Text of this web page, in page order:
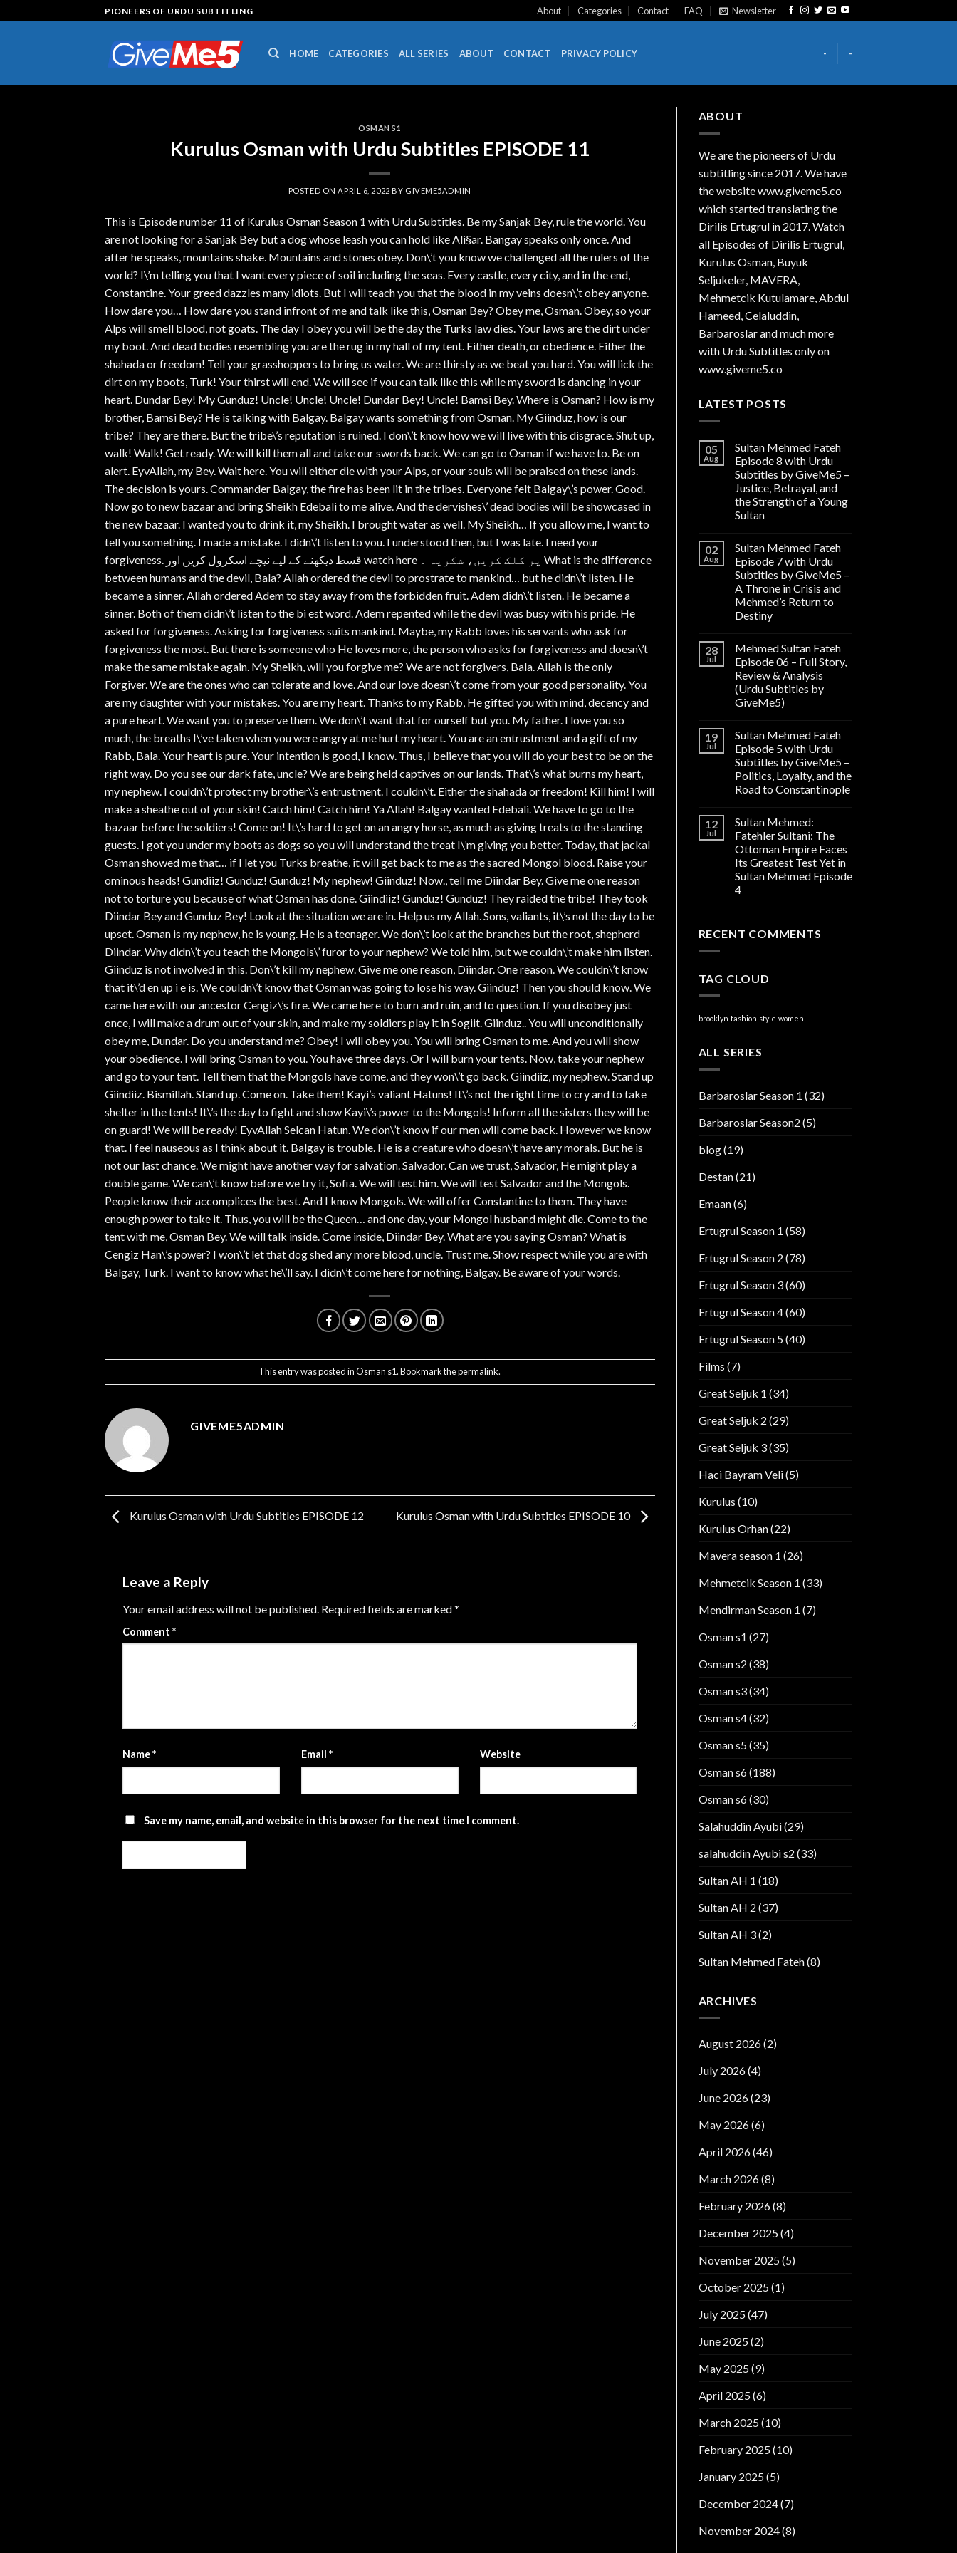
to
PIONEERS OF URDU SUBTITLING About Categories Contact FAQ Newsletter
HOME CATEGORIES ALL SERIES ABOUT CONTACT PRIVACY POLICY - -
OSMAN S1
Kurulus Osman with Urdu Subtitles EPISODE 11
POSTED ON APRIL 6, 2022 BY GIVEME5ADMIN
This is Episode number 11 of Kurulus Osman Season 1 with Urdu Subtitles. Be my Sanjak Bey, rule the world. You
are not looking for a Sanjak Bey but a dog whose leash you can hold like Ali§ar. Bangay speaks only once. And
after he speaks, mountains shake. Mountains and stones obey. Don\’t you know we challenged all the rulers of the
world? I\’m telling you that I want every piece of soil including the seas. Every castle, every city, and in the end,
Constantine. Your greed dazzles many idiots. But I will teach you that the blood in my veins doesn\’t obey anyone.
How dare you… How dare you stand infront of me and talk like this, Osman Bey? Obey me, Osman. Obey, so your
Alps will smell blood, not goats. The day I obey you will be the day the Turks law dies. Your laws are the dirt under
my boot. And dead bodies resembling you are the rug in my hall of my tent. Either death, or obedience. Either the
shahada or freedom! Tell your grasshoppers to bring us water. We are thirsty as we beat you hard. You will lick the
dirt on my boots, Turk! Your thirst will end. We will see if you can talk like this while my sword is dancing in your
heart. Dundar Bey! My Gunduz! Uncle! Uncle! Uncle! Dundar Bey! Uncle! Bamsi Bey. Where is Osman? How is my
brother, Bamsi Bey? He is talking with Balgay. Balgay wants something from Osman. My Giinduz, how is our
tribe? They are there. But the tribe\’s reputation is ruined. I don\’t know how we will live with this disgrace. Shut up,
walk! Walk! Get ready. We will kill them all and take our swords back. We can go to Osman if we have to. Be on
alert. EyvAllah, my Bey. Wait here. You will either die with your Alps, or your souls will be praised on these lands.
The decision is yours. Commander Balgay, the fire has been lit in the tribes. Everyone felt Balgay\’s power. Good.
Now go to new bazaar and bring Sheikh Edebali to me alive. And the dervishes\’ dead bodies will be showcased in
the new bazaar. I wanted you to drink it, my Sheikh. I brought water as well. My Sheikh… If you allow me, I want to
tell you something. I made a mistake. I didn\’t listen to you. I understood then, but I was late. I need your
forgiveness. قسط دیکھنے کے لیے نیچے اسکرول کریں اور watch here پر کلک کریں، شکریہ ۔ What is the difference
between humans and the devil, Bala? Allah ordered the devil to prostrate to mankind… but he didn\’t listen. He
became a sinner. Allah ordered Adem to stay away from the forbidden fruit. Adem didn\’t listen. He became a
sinner. Both of them didn\’t listen to the bi est word. Adem repented while the devil was busy with his pride. He
asked for forgiveness. Asking for forgiveness suits mankind. Maybe, my Rabb loves his servants who ask for
forgiveness the most. But there is someone who He loves more, the person who asks for forgiveness and doesn\’t
make the same mistake again. My Sheikh, will you forgive me? We are not forgivers, Bala. Allah is the only
Forgiver. We are the ones who can tolerate and love. And our love doesn\’t come from your good personality. You
are my daughter with your mistakes. You are my heart. Thanks to my Rabb, He gifted you with mind, decency and
a pure heart. We want you to preserve them. We don\’t want that for ourself but you. My father. I love you so
much, the breaths I\’ve taken when you were angry at me hurt my heart. You are an entrustment and a gift of my
Rabb, Bala. Your heart is pure. Your intention is good, I know. Thus, I believe that you will do your best to be on the
right way. Do you see our dark fate, uncle? We are being held captives on our lands. That\’s what burns my heart,
my nephew. I couldn\’t protect my brother\’s entrustment. I couldn\’t. Either the shahada or freedom! Kill him! I will
make a sheathe out of your skin! Catch him! Catch him! Ya Allah! Balgay wanted Edebali. We have to go to the
bazaar before the soldiers! Come on! It\’s hard to get on an angry horse, as much as giving treats to the standing
guests. I got you under my boots as dogs so you will understand the treat I\’m giving you better. Today, that jackal
Osman showed me that… if I let you Turks breathe, it will get back to me as the sacred Mongol blood. Raise your
ominous heads! Gundiiz! Gunduz! Gunduz! My nephew! Giinduz! Now., tell me Diindar Bey. Give me one reason
not to torture you because of what Osman has done. Giindiiz! Gunduz! Gunduz! They raided the tribe! They took
Diindar Bey and Gunduz Bey! Look at the situation we are in. Help us my Allah. Sons, valiants, it\’s not the day to be
upset. Osman is my nephew, he is young. He is a teenager. We don\’t look at the branches but the root, shepherd
Diindar. Why didn\’t you teach the Mongols\’ furor to your nephew? We told him, but we couldn\’t make him listen.
Giinduz is not involved in this. Don\’t kill my nephew. Give me one reason, Diindar. One reason. We couldn\’t know
that it\’d en up i e is. We couldn\’t know that Osman was going to lose his way. Giinduz! Then you should know. We
came here with our ancestor Cengiz\’s fire. We came here to burn and ruin, and to question. If you disobey just
once, I will make a drum out of your skin, and make my soldiers play it in Sogiit. Giinduz.. You will unconditionally
obey me, Dundar. Do you understand me? Obey! I will obey you. You will bring Osman to me. And you will show
your obedience. I will bring Osman to you. You have three days. Or I will burn your tents. Now, take your nephew
and go to your tent. Tell them that the Mongols have come, and they won\’t go back. Giindiiz, my nephew. Stand up
Giindiiz. Bismillah. Stand up. Come on. Take them! Kayi’s valiant Hatuns! It\’s not the right time to cry and to take
shelter in the tents! It\’s the day to fight and show Kayi\’s power to the Mongols! Inform all the sisters they will be
on guard! We will be ready! EyvAllah Selcan Hatun. We don\’t know if our men will come back. However we know
that. I feel nauseous as I think about it. Balgay is trouble. He is a creature who doesn\’t have any morals. But he is
not our last chance. We might have another way for salvation. Salvador. Can we trust, Salvador, He might play a
double game. We can\’t know before we try it, Sofia. We will test him. We will test Salvador and the Mongols.
People know their accomplices the best. And I know Mongols. We will offer Constantine to them. They have
enough power to take it. Thus, you will be the Queen… and one day, your Mongol husband might die. Come to the
tent with me, Osman Bey. We will talk inside. Come inside, Diindar Bey. What are you saying Osman? What is
Cengiz Han\’s power? I won\’t let that dog shed any more blood, uncle. Trust me. Show respect while you are with
Balgay, Turk. I want to know what he\’ll say. I didn\’t come here for nothing, Balgay. Be aware of your words.
This entry was posted inOsman s1. Bookmark thepermalink.
GIVEME5ADMIN
Kurulus Osman with Urdu Subtitles EPISODE 12 Kurulus Osman with Urdu Subtitles EPISODE 10
Leave a Reply
Your email address will not be published. Required fields are marked*
Comment *
Name* Email * Website
Save my name, email, and website in this browser for the next time I comment.
ABOUT
We are thepioneers of Urdu
subtitling since 2017. We have
the website www.giveme5.co
which started translating the
Dirilis Ertugrul in 2017. Watch
all Episodes of Dirilis Ertugrul,
Kurulus Osman, Buyuk
Seljukeler, MAVERA,
Mehmetcik Kutulamare, Abdul
Hameed, Celaluddin,
Barbaroslar and much more
with Urdu Subtitles only on
www.giveme5.co
LATEST POSTS
05
Aug
Sultan Mehmed Fateh
Episode 8 with Urdu
Subtitles by GiveMe5 –
Justice, Betrayal, and
the Strength of a Young
Sultan
02
Aug
Sultan Mehmed Fateh
Episode 7 with Urdu
Subtitles by GiveMe5 –
A Throne in Crisis and
Mehmed’s Return to
Destiny
28
Jul
Mehmed Sultan Fateh
Episode 06 – Full Story,
Review & Analysis
(Urdu Subtitles by
GiveMe5)
19
Jul
Sultan Mehmed Fateh
Episode 5 with Urdu
Subtitles by GiveMe5 –
Politics, Loyalty, and the
Road to Constantinople
12
Jul
Sultan Mehmed:
Fatehler Sultani: The
Ottoman Empire Faces
Its Greatest Test Yet in
Sultan Mehmed Episode
4
RECENT COMMENTS
TAG CLOUD
brooklyn fashion style women
ALL SERIES
Barbaroslar Season 1 (32)
Barbaroslar Season2 (5)
blog(19)
Destan(21)
Emaan(6)
Ertugrul Season 1 (58)
Ertugrul Season 2 (78)
Ertugrul Season 3(60)
Ertugrul Season 4(60)
Ertugrul Season 5(40)
Films (7)
Great Seljuk 1 (34)
Great Seljuk 2 (29)
Great Seljuk 3(35)
Haci Bayram Veli(5)
Kurulus (10)
Kurulus Orhan(22)
Mavera season 1 (26)
Mehmetcik Season 1 (33)
Mendirman Season 1 (7)
Osman s1 (27)
Osman s2 (38)
Osman s3(34)
Osman s4(32)
Osman s5(35)
Osman s6(188)
Osman s6(30)
Salahuddin Ayubi(29)
salahuddin Ayubi s2 (33)
Sultan AH 1 (18)
Sultan AH 2 (37)
Sultan AH 3(2)
Sultan Mehmed Fateh(8)
ARCHIVES
August 2026(2)
July 2026(4)
June 2026(23)
May 2026(6)
April 2026(46)
March 2026(8)
February 2026(8)
December 2025(4)
November 2025(5)
October 2025(1)
July 2025(47)
June 2025(2)
May 2025(9)
April 2025(6)
March 2025(10)
February 2025(10)
January 2025(5)
December 2024(7)
November 2024(8)